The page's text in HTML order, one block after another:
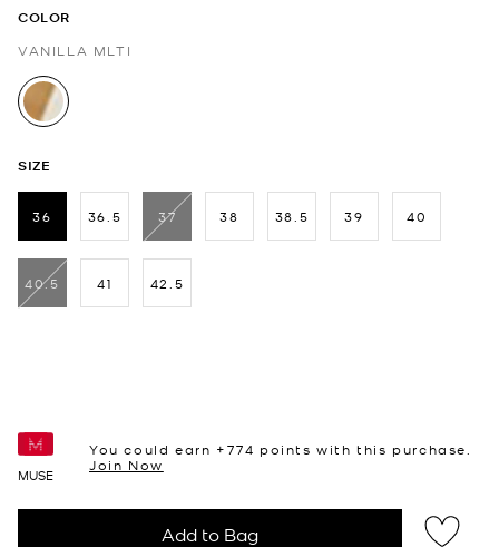
COLOR
VANILLA MLTI
selected
SIZE
36
36.5 37 38 38.5 39 40
40.5 41 42.5
MUSE
You could earn +774 points with this purchase.
Join Now
Add to Bag